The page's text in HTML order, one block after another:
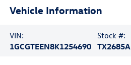
Vehicle Information
VIN:
1GCGTEEN8K1254690
Stock #:
TX2685A